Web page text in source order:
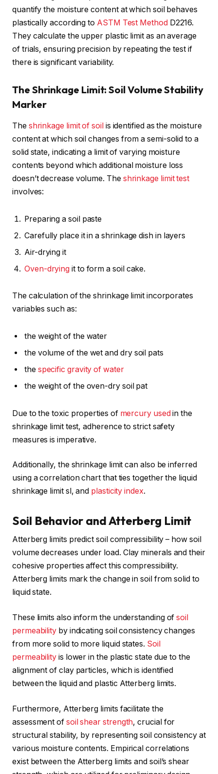
quantify the moisture content at which soil behaves
plastically according to ASTM Test MethodD2216.
They calculate the upper plastic limit as an average
of trials, ensuring precision by repeating the test if
there is significant variability.
The Shrinkage Limit: Soil Volume Stability
Marker
The shrinkage limit of soilis identified as the moisture
content at which soil changes from a semi-solid to a
solid state, indicating a limit of varying moisture
contents beyond which additional moisture loss
doesn’t decrease volume. The shrinkage limit test
involves:
Preparing a soil paste
Carefully place it in a shrinkage dish in layers
Air-drying it
Oven-drying it to form a soil cake.
The calculation of the shrinkage limit incorporates
variables such as:
the weight of the water
the volume of the wet and dry soil pats
the specific gravity of water
the weight of the oven-dry soil pat
Due to the toxic properties of mercury usedin the
shrinkage limit test, adherence to strict safety
measures is imperative.
Additionally, the shrinkage limit can also be inferred
using a correlation chart that ties together the liquid
shrinkage limit sl, and plasticity index.
Soil Behavior and Atterberg Limit
Atterberg limits predict soil compressibility – how soil
volume decreases under load. Clay minerals and their
cohesive properties affect this compressibility.
Atterberg limits mark the change in soil from solid to
liquid state.
These limits also inform the understanding ofsoil
permeability by indicating soil consistency changes
from more solid to more liquid states. Soil
permeability is lower in the plastic state due to the
alignment of clay particles, which is identified
between the liquid and plastic Atterberg limits.
Furthermore, Atterberg limits facilitate the
assessment of soil shear strength, crucial for
structural stability, by representing soil consistency at
various moisture contents. Empirical correlations
exist between the Atterberg limits and soil’s shear